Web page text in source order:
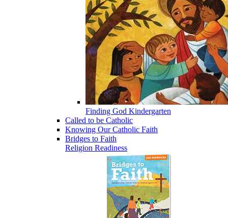
Finding God Kindergarten
Called to be Catholic
Knowing Our Catholic Faith
Bridges to Faith
Religion Readiness